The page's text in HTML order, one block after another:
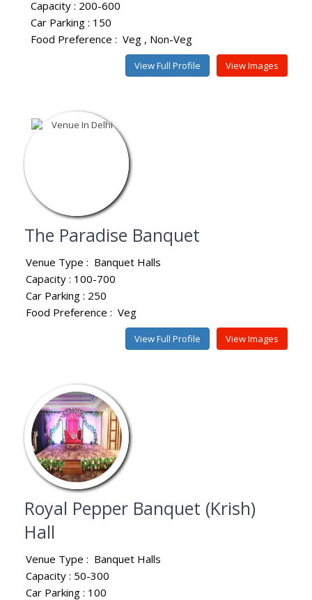
Capacity : 200-600
Car Parking : 150
Food Preference : Veg Non-Veg
View Images
View Full Profile
The Paradise Banquet
Venue Type : Banquet Halls
Capacity : 100-700
Car Parking : 250
Food Preference : Veg
View Images
View Full Profile
Royal Pepper Banquet (Krish)
Hall
Venue Type : Banquet Halls
Capacity : 50-300
Car Parking : 100